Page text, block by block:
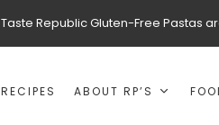
Taste Republic Gluten-Free Pastas
RECIPES ABOUT RP’S